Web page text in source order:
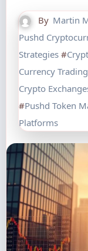
By Martin
Pushd
Strategies#
Currency Trading
Crypto
#Pushd Token
Platforms